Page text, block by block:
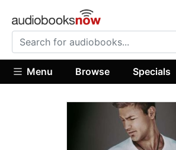
Menu Browse Specials